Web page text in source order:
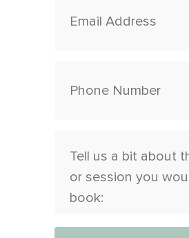
Any
other
information
you
would
to